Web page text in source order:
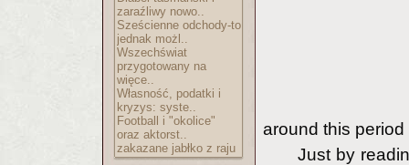
zaraźliwy nowo..
Sześcienne odchody-to
jednak możl..
Wszechświat
przygotowany na
więce..
Własność, podatki i
kryzys: syste..
Football i "okolice"
oraz aktorst..
zakazane jabłko z raju
around this
Just by